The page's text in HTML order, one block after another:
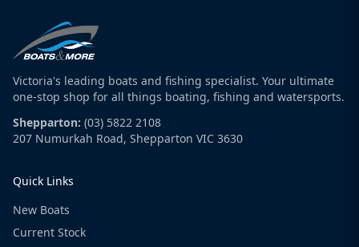
Victoria's leading boats and fishing specialist. Your ultimate
one-stop shop for all things boating, fishing and watersports.
Shepparton: (03) 5822 2108
207 Numurkah Road, Shepparton VIC 3630
Quick Links
New Boats
Current Stock